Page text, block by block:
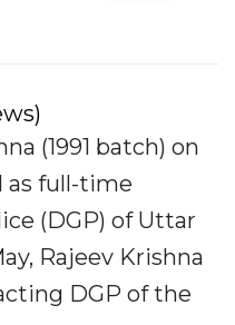
(1991 batch) on
as full-time
(DGP) of Uttar
Rajeev Krishna
DGP of the